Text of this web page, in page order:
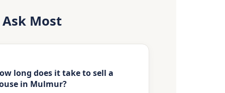
Most
long does it take to sell a
in Mulmur?